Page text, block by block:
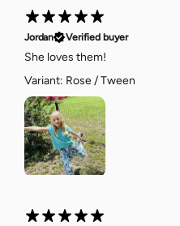
Jordan
Verified buyer
She loves them!
Variant: Rose / Tween